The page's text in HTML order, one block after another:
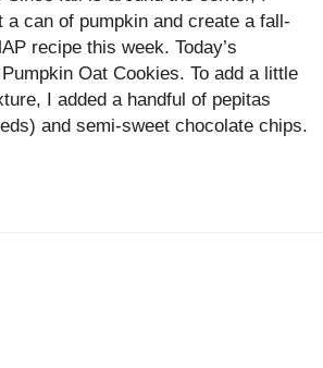
a can of pumpkin and create a fall-
recipe this week. Today’s
Oat Cookies. To add a little
I added a handful of pepitas
and semi-sweet chocolate chips.